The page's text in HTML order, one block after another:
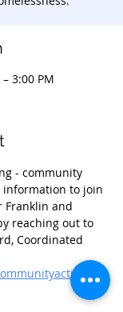
3:00 PM
- community
to join
Franklin and
reaching out to
Coordinated